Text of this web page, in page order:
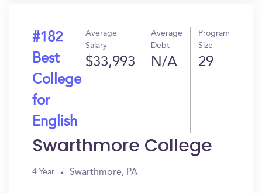
#182
Best
College
for
English
Average
Salary
$33,993
Average
Debt
N/A
Program
Size
29
Swarthmore College
4 Year Swarthmore, PA